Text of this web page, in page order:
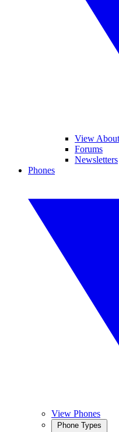
View
Forums
Newsletters
Phones
View Phones